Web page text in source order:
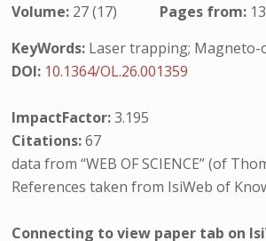
Volume: 27 (17) Pages from:
KeyWords: Laser trapping; Magneto-
DOI: 10.1364/OL.26.001359
ImpactFactor:3.195
Citations:67
data from “WEB OF SCIENCE” (of
References taken from IsiWeb of
Connecting to view paper tab on